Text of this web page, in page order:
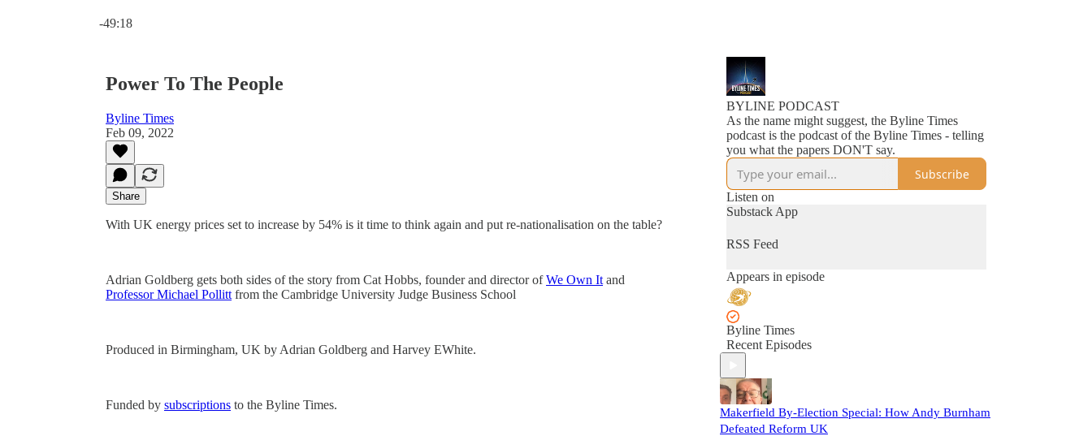
-49:18
Power To The People
Byline Times
Feb 09, 2022
Share
With UK energy prices set to increase by 54% is it time to think again and put re-nationalisation on the table?
Adrian Goldberg gets both sides of the story from Cat Hobbs, founder and director ofWe Own It and
Professor Michael Pollitt from the Cambridge University Judge Business School
Produced in Birmingham, UK by Adrian Goldberg and Harvey EWhite.
Funded by subscriptions to the Byline Times.
BYLINE PODCAST
As the name might suggest, the Byline Times
podcast is the podcast of the Byline Times - telling
you what the papers DON'T say.
Subscribe
Listen on
Substack App
RSS Feed
Appears in episode
Byline Times
Recent Episodes
Makerfield By-Election Special: How Andy Burnham
Defeated Reform UK